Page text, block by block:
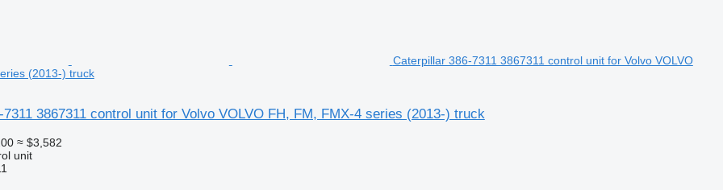
Caterpillar 386-7311 3867311 control unit for Volvo VOLVO
(2013-) truck
3867311 control unit for Volvo VOLVO FH, FM, FMX-4 series (2013-) truck
≈ $3,582
unit